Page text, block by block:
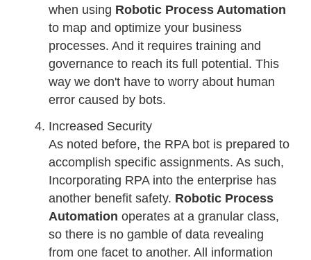
when using Robotic Process Automation
to map and optimize your business
processes. And it requires training and
governance to reach its full potential. This
way we don't have to worry about human
error caused by bots.
Increased Security
As noted before, the RPA bot is prepared to
accomplish specific assignments. As such,
Incorporating RPA into the enterprise has
another benefit safety. Robotic Process
Automation operates at a granular class,
so there is no gamble of data revealing
from one facet to another. All information